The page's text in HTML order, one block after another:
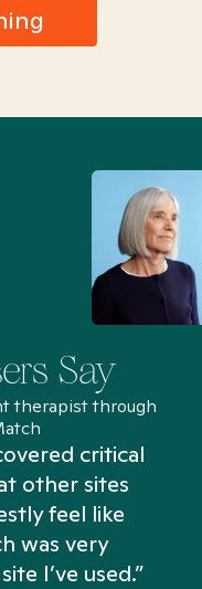
Say
therapist through
critical
other sites
feel like
was very
I’ve used.”